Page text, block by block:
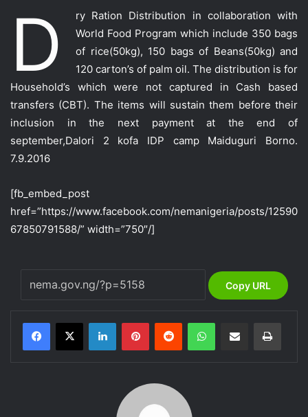
D
ry Ration Distribution in collaboration with
World Food Program which include 350 bags
of rice(50kg), 150 bags of Beans(50kg) and
120 carton’s of palm oil. The distribution is for
Household’s which were not captured in Cash based
transfers (CBT). The items will sustain them before their
inclusion in the next payment at the end of
september,Dalori 2 kofa IDP camp Maiduguri Borno.
7.9.2016
[fb_embed_post
href=”https://www.facebook.com/nemanigeria/posts/12590
67850791588/” width=”750″/]
Copy URL